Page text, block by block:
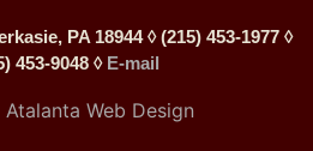
PA 18944 ◊ (215) 453-1977 ◊
453-9048 ◊ E-mail
Atalanta Web Design